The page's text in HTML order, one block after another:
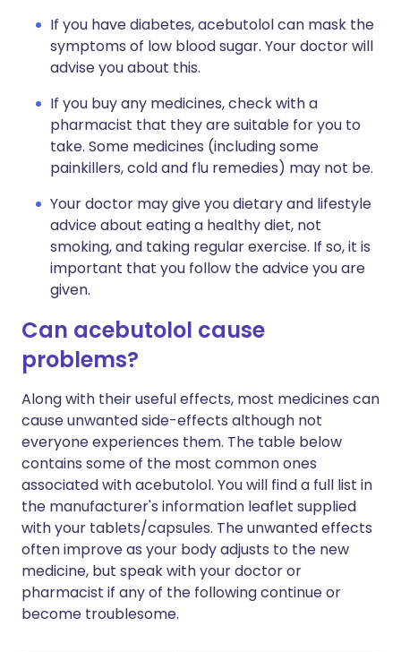
If you have diabetes, acebutolol can mask the
symptoms of low blood sugar. Your doctor will
advise you about this.
If you buy any medicines, check with a
pharmacist that they are suitable for you to
take. Some medicines (including some
painkillers, cold and flu remedies) may not be.
Your doctor may give you dietary and lifestyle
advice about eating a healthy diet, not
smoking, and taking regular exercise. If so, it is
important that you follow the advice you are
given.
Can acebutolol cause
problems?
Along with their useful effects, most medicines can
cause unwanted side-effects although not
everyone experiences them. The table below
contains some of the most common ones
associated with acebutolol. You will find a full list in
the manufacturer's information leaflet supplied
with your tablets/capsules. The unwanted effects
often improve as your body adjusts to the new
medicine, but speak with your doctor or
pharmacist if any of the following continue or
become troublesome.